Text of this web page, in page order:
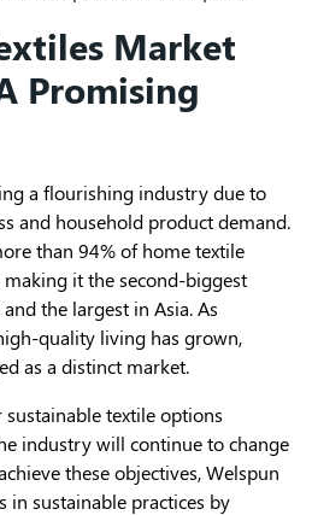
Market
Promising
a flourishing industry due to
and household product demand.
than 94% of home textile
it the second-biggest
the largest in Asia. As
quality living has grown,
as a distinct market.
textile options
industry will continue to change
these objectives, Welspun
in sustainable practices by